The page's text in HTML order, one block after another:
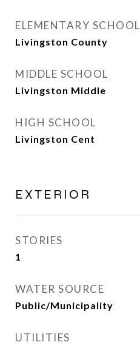
ELEMENTARY SCHOOL
Livingston County
MIDDLE SCHOOL
Livingston Middle
HIGH SCHOOL
Livingston Cent
EXTERIOR
STORIES
1
WATER SOURCE
Public/Municipality
UTILITIES